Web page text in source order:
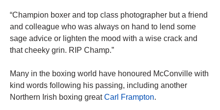
“Champion boxer and top class photographer but a friend
and colleague who was always on hand to lend some
sage advice or lighten the mood with a wise crack and
that cheeky grin. RIP Champ.”
Many in the boxing world have honoured McConville with
kind words following his passing, including another
Northern Irish boxing greatCarl Frampton.